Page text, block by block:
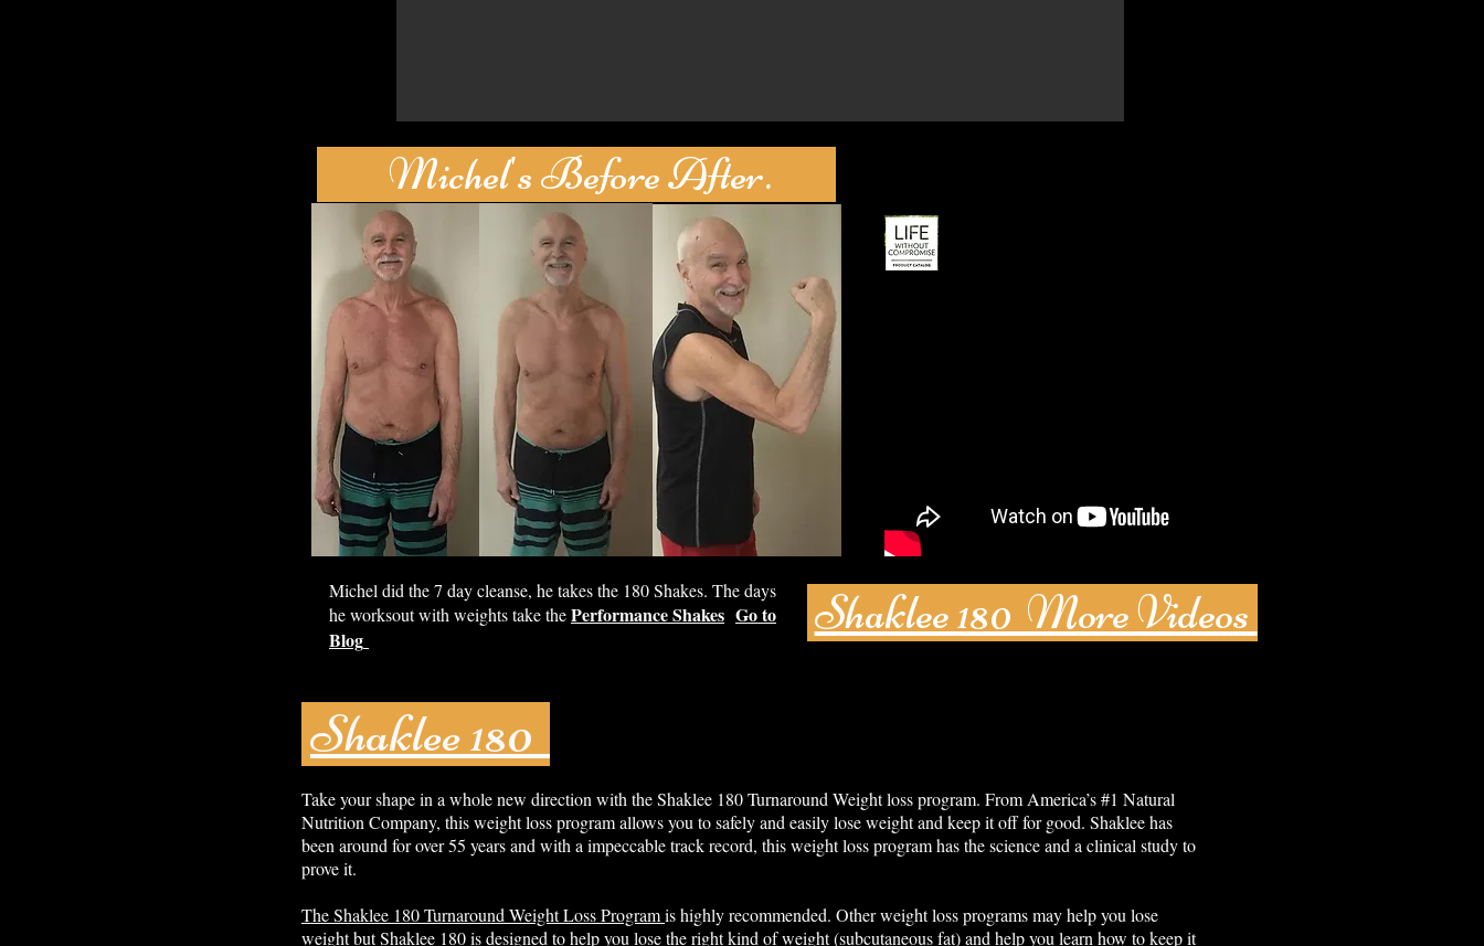
Michel's Before After.
Michel did the 7 day cleanse, he takes the 180 Shakes. The days
he worksout with weights take thePerformance Shakes Go to
Blog
Shaklee 180 More Videos
Shaklee 180
Take your shape in a whole new direction with the Shaklee 180 Turnaround Weight loss program. From America’s #1 Natural
Nutrition Company, this weight loss program allows you to safely and easily lose weight and keep it off for good. Shaklee has
been around for over 55 years and with a impeccable track record, this weight loss program has the science and a clinical study to
prove it.
The Shaklee 180 Turnaround Weight Loss Programis highly recommended. Other weight loss programs may help you lose
weight but Shaklee 180 is designed to help you lose the right kind of weight (subcutaneous fat) and help you learn how to keep it